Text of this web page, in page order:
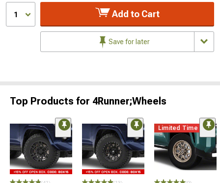
1 Add to Cart
Save for later
Top Products for 4Runner;Wheels
Limited Time